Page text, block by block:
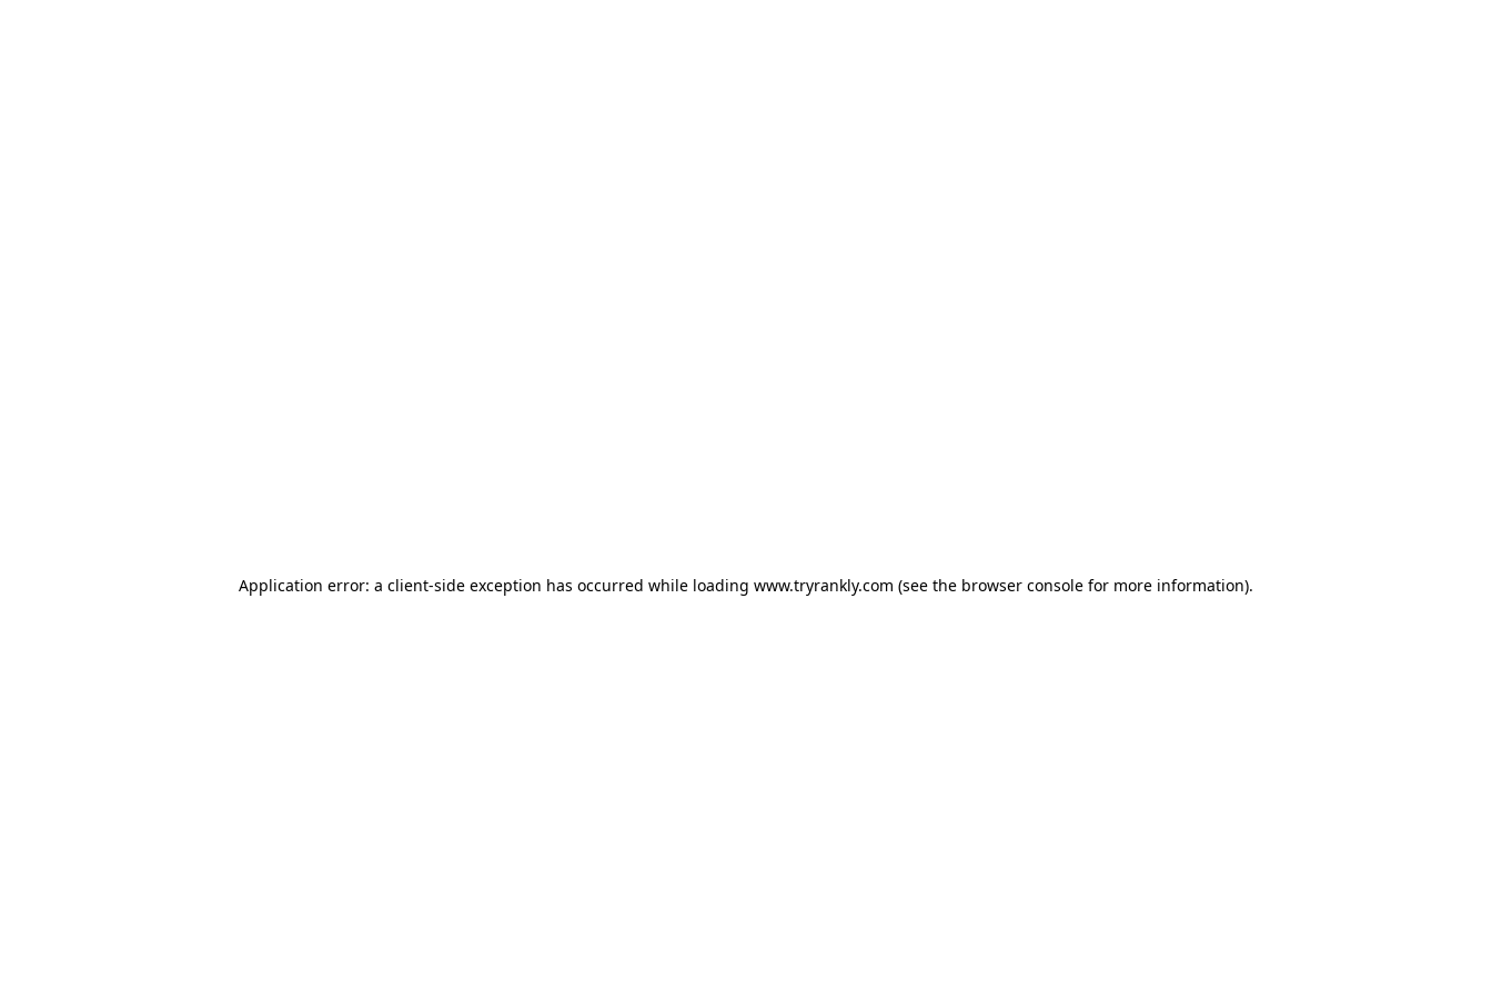
Application error: a client-side exception has occurred while loading www.tryrankly.com (see the browser console for more information).